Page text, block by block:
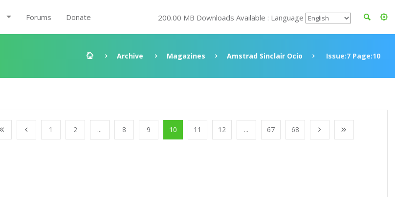
Forums Donate 200.00 MB Downloads Available : Language
Archive Magazines Amstrad Sinclair Ocio Issue:7 Page:10
1 2 ... 8 9 10 11 12 ... 67 68